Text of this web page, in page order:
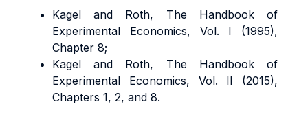
Kagel and Roth, The Handbook of
Experimental Economics, Vol. I (1995),
Chapter 8;
Kagel and Roth, The Handbook of
Experimental Economics, Vol. II (2015),
Chapters 1, 2, and 8.